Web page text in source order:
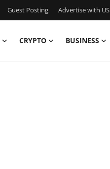
Guest Posting Advertise with US
CRYPTO BUSINESS